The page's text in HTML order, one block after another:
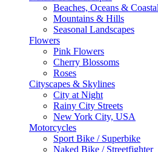
Beaches, Oceans &
Mountains & Hills
Seasonal Landscapes
Flowers
Pink Flowers
Cherry Blossoms
Roses
Cityscapes & Skylines
City at Night
Rainy City Streets
New York City, USA
Motorcycles
Sport Bike / Superbike
Naked Bike / Streetfighter